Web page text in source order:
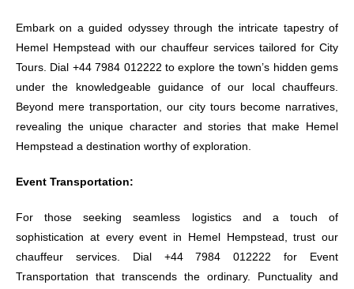
Embark on a guided odyssey through the intricate tapestry of
Hemel Hempstead with our chauffeur services tailored for City
Tours. Dial +44 7984 012222 to explore the town’s hidden gems
under the knowledgeable guidance of our local chauffeurs.
Beyond mere transportation, our city tours become narratives,
revealing the unique character and stories that make Hemel
Hempstead a destination worthy of exploration.
Event Transportation:
For those seeking seamless logistics and a touch of
sophistication at every event in Hemel Hempstead, trust our
chauffeur services. Dial +44 7984 012222 for Event
Transportation that transcends the ordinary. Punctuality and